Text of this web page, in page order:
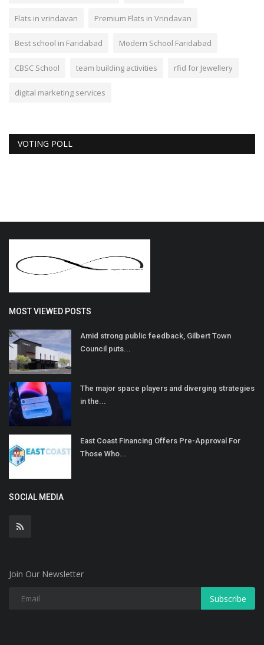
Flats in vrindavan Premium Flats in Vrindavan
Best school in Faridabad Modern School Faridabad
CBSC School team building activities rfid for Jewellery
digital marketing services
VOTING POLL
MOST VIEWED POSTS
Amid strong public feedback, Gilbert Town
Council puts...
The major space players and diverging strategies
in the...
East Coast Financing Offers Pre-Approval For
Those Who...
SOCIAL MEDIA
Join Our Newsletter
Subscribe